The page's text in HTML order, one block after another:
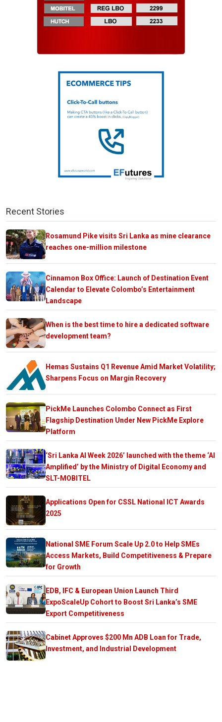
Recent Stories
Rosamund Pike visits Sri Lanka as mine clearance
reaches one-million milestone
Cinnamon Box Office: Launch of Destination Event
Calendar to Elevate Colombo’s Entertainment
Landscape
When is the best time to hire a dedicated software
development team?
Hemas Sustains Q1 Revenue Amid Market Volatility;
Sharpens Focus on Margin Recovery
PickMe Launches Colombo Connect as First
Flagship Destination Under New PickMe Explore
Platform
‘Sri Lanka AI Week 2026’ launched with the theme ‘AI
Amplified’ by the Ministry of Digital Economy and
SLT-MOBITEL
Applications Open for CSSL National ICT Awards
2025
National SME Forum Scale Up 2.0 to Help SMEs
Access Markets, Build Competitiveness & Prepare
for Growth
EDB, IFC & European Union Launch Third
ExpoScaleUp Cohort to Boost Sri Lanka’s SME
Export Competitiveness
Cabinet Approves $200 Mn ADB Loan for Trade,
Investment, and Industrial Development